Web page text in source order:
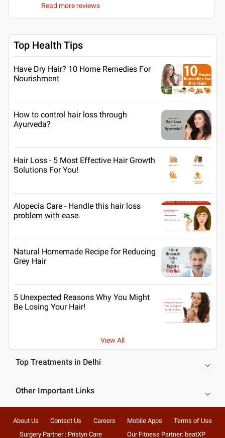
Read more reviews
Top Health Tips
Have Dry Hair? 10 Home Remedies For
Nourishment
How to control hair loss through
Ayurveda?
Hair Loss - 5 Most Effective Hair Growth
Solutions For You!
Alopecia Care - Handle this hair loss
problem with ease.
Natural Homemade Recipe for Reducing
Grey Hair
5 Unexpected Reasons Why You Might
Be Losing Your Hair!
View All
Top Treatments in Delhi
Other Important Links
About Us Contact Us Careers Mobile Apps
Terms of Use
Surgery Partner : Pristyn Care
Our Fitness Partner: beatXP